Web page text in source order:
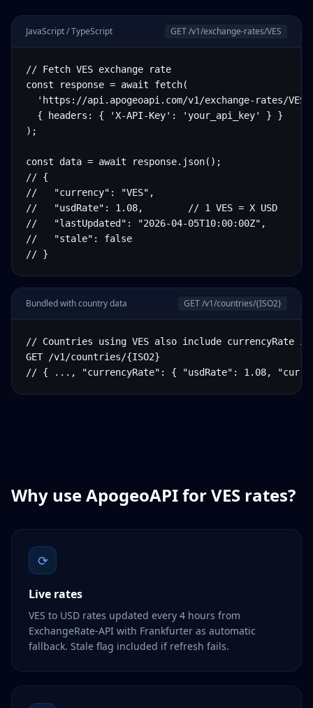
JavaScript / TypeScript GET /v1/exchange-rates/VES
// Fetch VES exchange rate
const response = await fetch(
'https://api.apogeoapi.com/v1/exchange-rates/
  { headers: { 'X-API-Key': 'your_api_key' } }
);
const data = await response.json();
// {
//   "currency": "VES",
//   "usdRate": 1.08,        // 1 VES = X USD
//   "lastUpdated": "2026-04-05T10:00:00Z",
//   "stale": false
// }
Bundled with country data GET /v1/countries/{ISO2}
// Countries using VES also include currencyRate
GET /v1/countries/{ISO2}
// { ..., "currencyRate": { "usdRate": 1.08,
Why use ApogeoAPI forVES rates?
⟳
Live rates
VES to USD rates updated every 4 hours from
ExchangeRate-API with Frankfurter as automatic
fallback. Stale flag included if refresh fails.